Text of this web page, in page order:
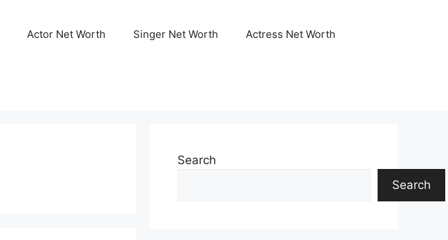
Actor Net Worth Singer Net Worth Actress Net Worth
Search
Search